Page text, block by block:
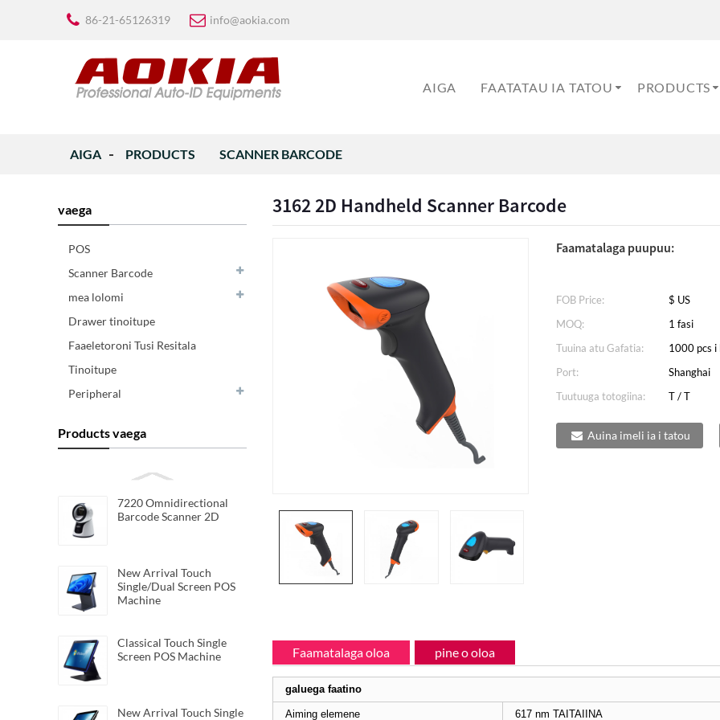
86-21-65126319 info@aokia.com
AIGA FAATATAU IA TATOU PRODUCTS
AIGA PRODUCTS SCANNER BARCODE
vaega
POS
Scanner Barcode
mea lolomi
Drawer tinoitupe
Faaeletoroni Tusi Resitala
Tinoitupe
Peripheral
Products vaega
7220 Omnidirectional
Barcode Scanner 2D
New Arrival Touch
Single/Dual Screen POS
Machine
Classical Touch Single
Screen POS Machine
New Arrival Touch Single
3162 2D Handheld Scanner Barcode
Faamatalaga puupuu:
FOB Price:
$ US
MOQ:
1 fasi
Tuuina atu Gafatia:
1000 pcs i
Port:
Shanghai
Tuutuuga totogiina:
T / T
Auina imeli ia i tatou
Faamatalaga oloa pine o oloa
galuega faatino
Aiming elemene 617 nm TAITAIINA